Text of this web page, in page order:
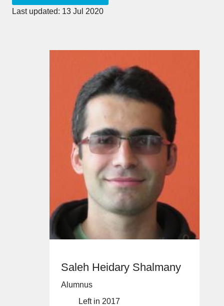
Last updated: 13 Jul 2020
Saleh Heidary Shalmany
Alumnus
Left in 2017